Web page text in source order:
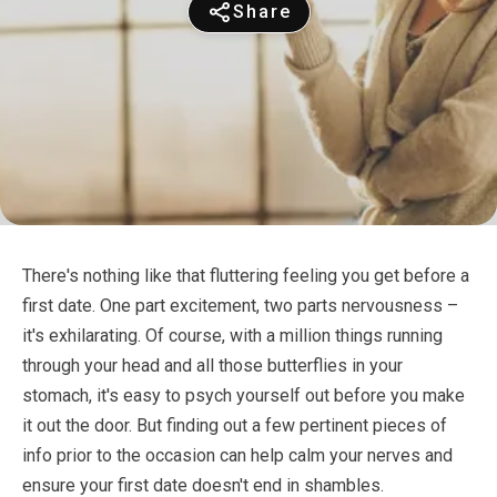
Share
There's nothing like that fluttering feeling you get before a
first date. One part excitement, two parts nervousness –
it's exhilarating. Of course, with a million things running
through your head and all those butterflies in your
stomach, it's easy to psych yourself out before you make
it out the door. But finding out a few pertinent pieces of
info prior to the occasion can help calm your nerves and
ensure your first date doesn't end in shambles.